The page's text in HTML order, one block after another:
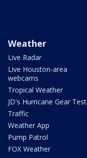
Weather
Live Radar
Live Houston-area
webcams
Tropical Weather
JD's Hurricane Gear Test
Traffic
Weather App
Pump Patrol
FOX Weather